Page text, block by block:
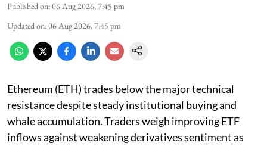
Published on:06 Aug 2026, 7:45 pm
Updated on:06 Aug 2026, 7:45 pm
Ethereum (ETH) trades below the major technical
resistance despite steady institutional buying and
whale accumulation. Traders weigh improving ETF
inflows against weakening derivatives sentiment as